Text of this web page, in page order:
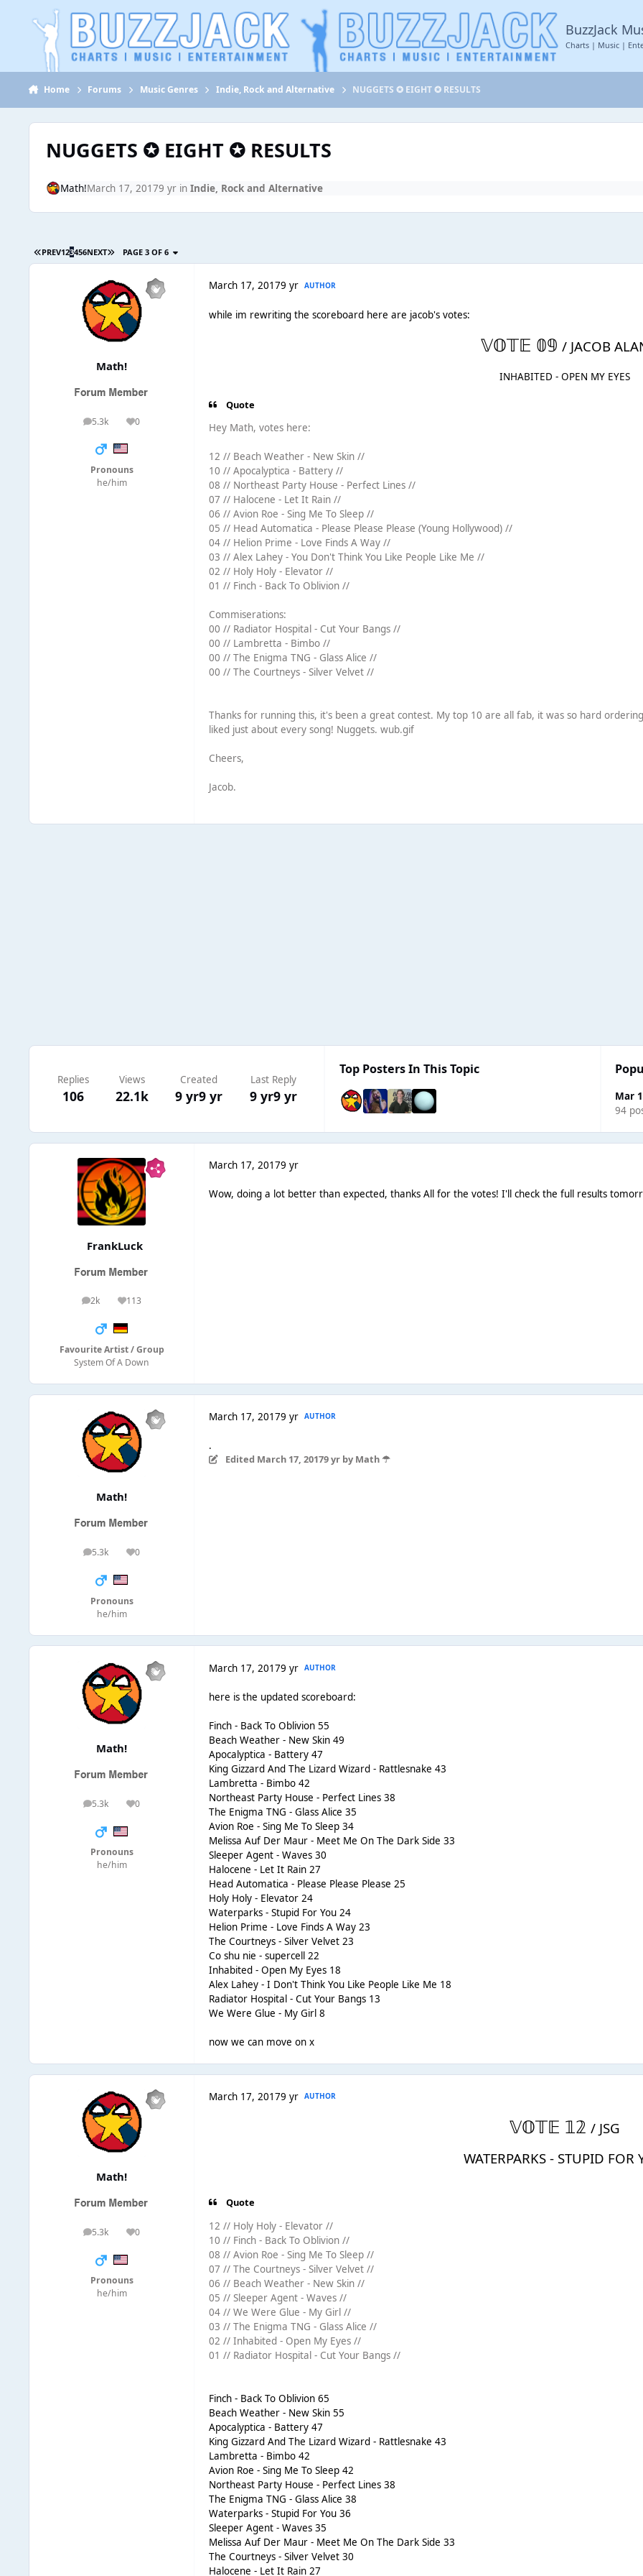
Jump to content
BuzzJack
Charts | Music |
Home Forums Music Genres Indie, Rock and Alternative NUGGETS ✪ EIGHT ✪ RESULTS
NUGGETS ✪ EIGHT ✪ RESULTS
Math!March 17, 20179 yr inIndie, Rock and Alternative
PREV123456NEXT PAGE 3 OF 6
Math!
5.3k
posts 0
Reputation
Pronouns
he/him
March 17, 20179 yr AUTHOR
while im rewriting the scoreboard here are jacob's votes:
𝕍𝕆𝕋𝔼 𝟘𝟡 / JACOB
INHABITED - OPEN MY EYES
Quote
Hey Math, votes here:
12 // Beach Weather - New Skin //
10 // Apocalyptica - Battery //
08 // Northeast Party House - Perfect Lines //
07 // Halocene - Let It Rain //
06 // Avion Roe - Sing Me To Sleep //
05 // Head Automatica - Please Please Please (Young Hollywood) //
04 // Helion Prime - Love Finds A Way //
03 // Alex Lahey - You Don't Think You Like People Like Me //
02 // Holy Holy - Elevator //
01 // Finch - Back To Oblivion //
Commiserations:
00 // Radiator Hospital - Cut Your Bangs //
00 // Lambretta - Bimbo //
00 // The Enigma TNG - Glass Alice //
00 // The Courtneys - Silver Velvet //
Thanks for running this, it's been a great contest. My top 10 are all fab, it was so hard
liked just about every song! Nuggets. wub.gif
Cheers,
Jacob.
Replies
106
Views
22.1k
Created
9 yr9 yr
Last Reply
9 yr9 yr
Top Posters In This Topic
Mar
94
FrankLuck
2k
posts 113
Reputation
Favourite Artist / Group
System Of A Down
March 17, 20179 yr
Wow, doing a lot better than expected, thanks All for the votes! I'll check the full results
Math!
5.3k
posts 0
Reputation
Pronouns
he/him
March 17, 20179 yr AUTHOR
.
Edited March 17, 20179 yrby Math ☂
Math!
5.3k
posts 0
Reputation
Pronouns
he/him
March 17, 20179 yr AUTHOR
here is the updated scoreboard:
Finch - Back To Oblivion 55
Beach Weather - New Skin 49
Apocalyptica - Battery 47
King Gizzard And The Lizard Wizard - Rattlesnake 43
Lambretta - Bimbo 42
Northeast Party House - Perfect Lines 38
The Enigma TNG - Glass Alice 35
Avion Roe - Sing Me To Sleep 34
Melissa Auf Der Maur - Meet Me On The Dark Side 33
Sleeper Agent - Waves 30
Halocene - Let It Rain 27
Head Automatica - Please Please Please 25
Holy Holy - Elevator 24
Waterparks - Stupid For You 24
Helion Prime - Love Finds A Way 23
The Courtneys - Silver Velvet 23
Co shu nie - supercell 22
Inhabited - Open My Eyes 18
Alex Lahey - I Don't Think You Like People Like Me 18
Radiator Hospital - Cut Your Bangs 13
We Were Glue - My Girl 8
now we can move on x
Math!
5.3k
posts 0
Reputation
Pronouns
he/him
March 17, 20179 yr AUTHOR
𝕍𝕆𝕋𝔼 𝟙𝟚 / JSG
WATERPARKS - STUPID FOR
Quote
12 // Holy Holy - Elevator //
10 // Finch - Back To Oblivion //
08 // Avion Roe - Sing Me To Sleep //
07 // The Courtneys - Silver Velvet //
06 // Beach Weather - New Skin //
05 // Sleeper Agent - Waves //
04 // We Were Glue - My Girl //
03 // The Enigma TNG - Glass Alice //
02 // Inhabited - Open My Eyes //
01 // Radiator Hospital - Cut Your Bangs //
Finch - Back To Oblivion 65
Beach Weather - New Skin 55
Apocalyptica - Battery 47
King Gizzard And The Lizard Wizard - Rattlesnake 43
Lambretta - Bimbo 42
Avion Roe - Sing Me To Sleep 42
Northeast Party House - Perfect Lines 38
The Enigma TNG - Glass Alice 38
Waterparks - Stupid For You 36
Sleeper Agent - Waves 35
Melissa Auf Der Maur - Meet Me On The Dark Side 33
The Courtneys - Silver Velvet 30
Halocene - Let It Rain 27